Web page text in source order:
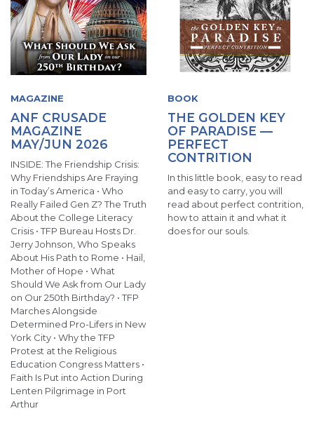
MAGAZINE
ANF CRUSADE
MAGAZINE
MAY/JUN 2026
INSIDE: The Friendship Crisis:
Why Friendships Are Fraying
in Today’s America • Who
Really Failed Gen Z? The Truth
About the College Literacy
Crisis • TFP Bureau Hosts Dr.
Jerry Johnson, Who Speaks
About His Path to Rome • Hail,
Mother of Hope • What
Should We Ask from Our Lady
on Our 250th Birthday? • TFP
Marches Alongside
Determined Pro-Lifers in New
York City • Why the TFP
Protest at the Religious
Education Congress Matters •
Faith Is Put into Action During
Lenten Pilgrimage in Port
Arthur
BOOK
THE GOLDEN KEY
OF PARADISE —
PERFECT
CONTRITION
In this little book, easy to read
and easy to carry, you will
read about perfect contrition,
how to attain it and what it
does for our souls.